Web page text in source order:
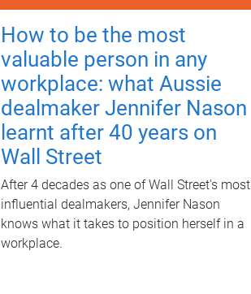
How to be the most
valuable person in any
workplace: what Aussie
dealmaker Jennifer Nason
learnt after 40 years on
Wall Street
After 4 decades as one of Wall Street's most
influential dealmakers, Jennifer Nason
knows what it takes to position herself in a
workplace.